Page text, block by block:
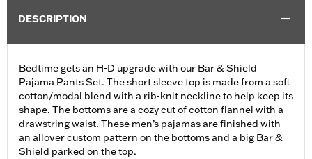
DESCRIPTION
Bedtime gets an H-D upgrade with our Bar & Shield
Pajama Pants Set. The short sleeve top is made from a soft
cotton/modal blend with a rib-knit neckline to help keep its
shape. The bottoms are a cozy cut of cotton flannel with a
drawstring waist. These men’s pajamas are finished with
an allover custom pattern on the bottoms and a big Bar &
Shield parked on the top.